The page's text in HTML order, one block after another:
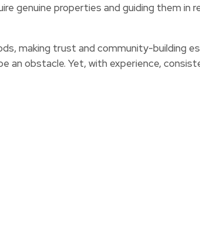
genuine properties and guiding them
making trust and community-building
obstacle. Yet, with experience,